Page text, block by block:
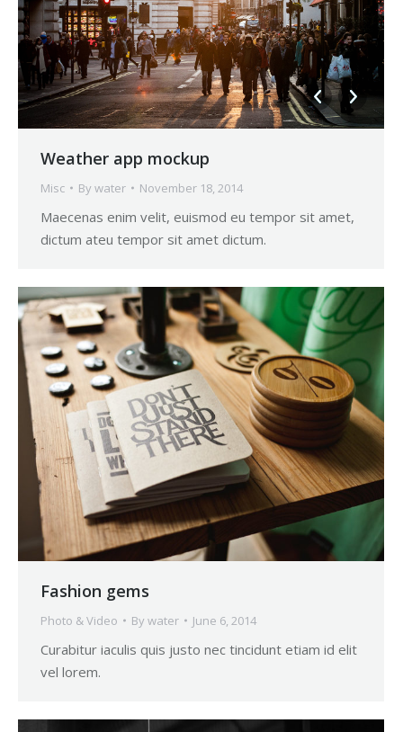
Weather app mockup
Misc By water November 18, 2014
Maecenas enim velit, euismod eu tempor sit amet,
dictum ateu tempor sit amet dictum.
Fashion gems
Photo & Video By water June 6, 2014
Curabitur iaculis quis justo nec tincidunt etiam id elit
vel lorem.